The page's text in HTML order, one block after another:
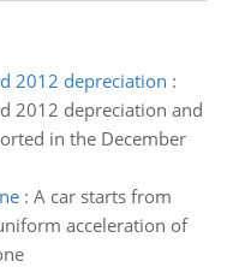
2012 depreciation :
2012 depreciation and
in the December
: A car starts from
acceleration of